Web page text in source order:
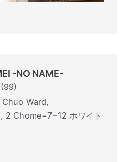
-NO NAME-
Ward,
Chome−7−12 ホワイト